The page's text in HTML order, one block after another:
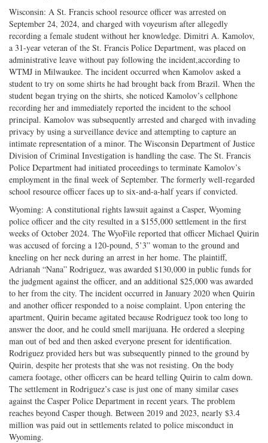
Wisconsin: A St. Francis school resource officer was arrested on
September 24, 2024, and charged with voyeurism after allegedly
recording a female student without her knowledge. Dimitri A. Kamolov,
a 31-year veteran of the St. Francis Police Department, was placed on
administrative leave without pay following the incident,according to
WTMJ in Milwaukee. The incident occurred when Kamolov asked a
student to try on some shirts he had brought back from Brazil. When the
student began trying on the shirts, she noticed Kamolov’s cellphone
recording her and immediately reported the incident to the school
principal. Kamolov was subsequently arrested and charged with invading
privacy by using a surveillance device and attempting to capture an
intimate representation of a minor. The Wisconsin Department of Justice
Division of Criminal Investigation is handling the case. The St. Francis
Police Department had initiated proceedings to terminate Kamolov’s
employment in the final week of September. The formerly well-regarded
school resource officer faces up to six-and-a-half years if convicted.
Wyoming: A constitutional rights lawsuit against a Casper, Wyoming
police officer and the city resulted in a $155,000 settlement in the first
weeks of October 2024. The WyoFile reported that officer Michael Quirin
was accused of forcing a 120-pound, 5’3” woman to the ground and
kneeling on her neck during an arrest in her home. The plaintiff,
Adrianah “Nana” Rodriguez, was awarded $130,000 in public funds for
the judgment against the officer, and an additional $25,000 was awarded
to her from the city. The incident occurred in January 2020 when Quirin
and another officer responded to a noise complaint. Upon entering the
apartment, Quirin became agitated because Rodriguez took too long to
answer the door, and he could smell marijuana. He ordered a sleeping
man out of bed and then asked everyone present for identification.
Rodriguez provided hers but was subsequently pinned to the ground by
Quirin, despite her protests that she was not resisting. On the body
camera footage, other officers can be heard telling Quirin to calm down.
The settlement in Rodriguez’s case is just one of many similar cases
against the Casper Police Department in recent years. The problem
reaches beyond Casper though. Between 2019 and 2023, nearly $3.4
million was paid out in settlements related to police misconduct in
Wyoming.